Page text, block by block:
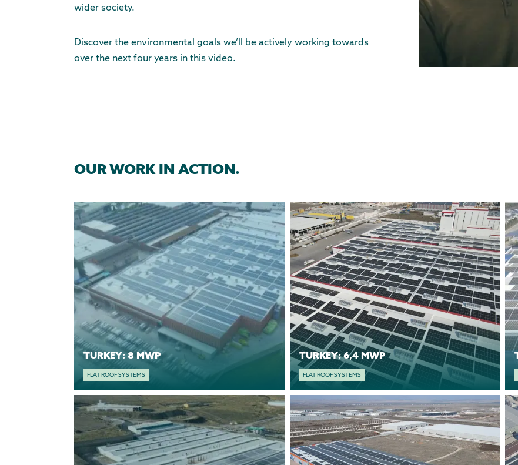
wider society.
Discover the environmental goals we’ll be actively working towards
over the next four years in this video.
OUR WORK IN ACTION.
TURKEY: 8 MWP
FLAT ROOF SYSTEMS
TURKEY: 6,4 MWP
FLAT ROOF SYSTEMS